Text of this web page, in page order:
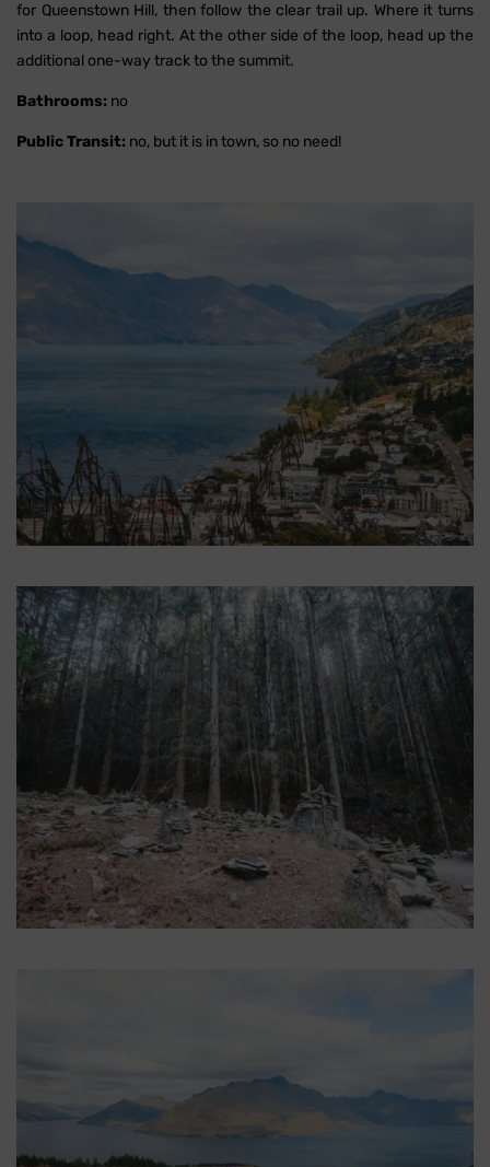
for Queenstown Hill, then follow the clear trail up. Where it turns
into a loop, head right. At the other side of the loop, head up the
additional one-way track to the summit.
Bathrooms: no
Public Transit: no, but it is in town, so no need!